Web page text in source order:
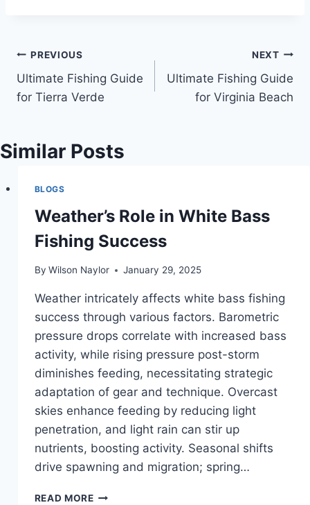
Post
navigation
PREVIOUS
Ultimate Fishing Guide
for Tierra Verde
NEXT
Ultimate Fishing Guide
for Virginia Beach
Similar Posts
BLOGS
Weather’s Role in White Bass
Fishing Success
By Wilson Naylor January 29, 2025
Weather intricately affects white bass fishing
success through various factors. Barometric
pressure drops correlate with increased bass
activity, while rising pressure post-storm
diminishes feeding, necessitating strategic
adaptation of gear and technique. Overcast
skies enhance feeding by reducing light
penetration, and light rain can stir up
nutrients, boosting activity. Seasonal shifts
drive spawning and migration; spring…
READ MOREWEATHER’S